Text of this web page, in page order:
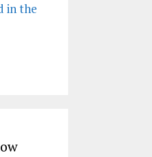
in the